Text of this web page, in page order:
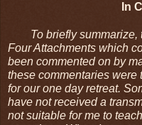
In
To briefly
Four Attachments which
been commented on by
these commentaries were
for our one day retreat.
have not received a
not suitable for me to